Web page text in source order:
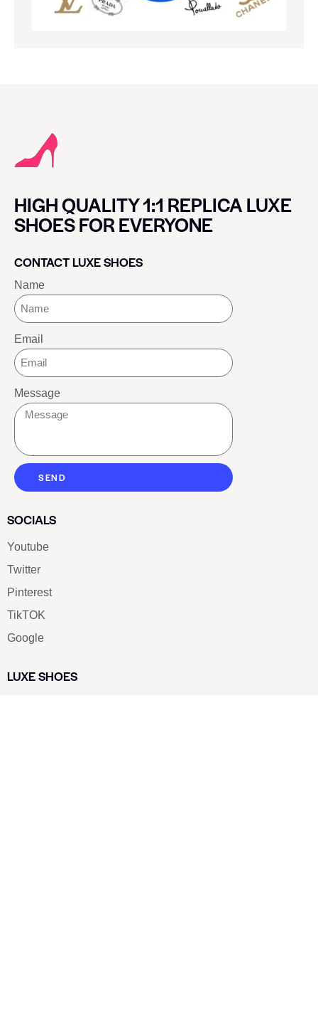
HIGH QUALITY 1:1 REPLICA LUXE
SHOES FOR EVERYONE
CONTACT LUXE SHOES
Name
Email
Message
SEND
SOCIALS
Youtube
Twitter
Pinterest
TikTOK
Google
LUXE SHOES